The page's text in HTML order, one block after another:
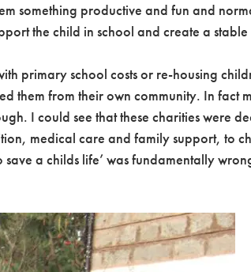
something productive and fun and
the child in school and create a
primary school costs or re-housing
them from their own community. In fact
I could see that these charities were
medical care and family support, to
a childs life’ was fundamentally